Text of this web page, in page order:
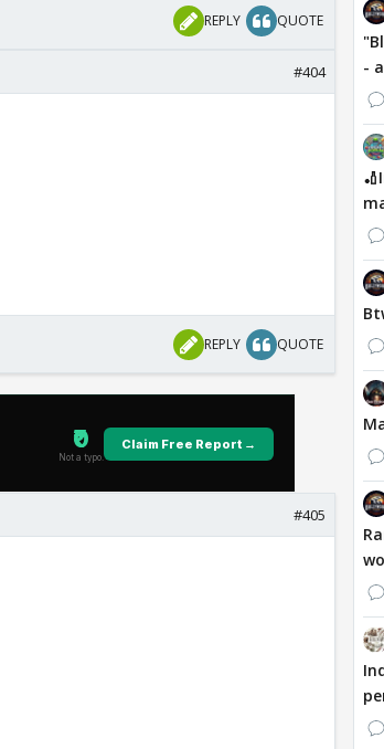
REPLY QUOTE
#404
REPLY QUOTE
#405
-